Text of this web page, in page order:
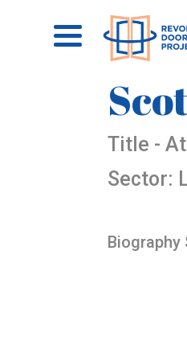
Title -
Sector:
Biography